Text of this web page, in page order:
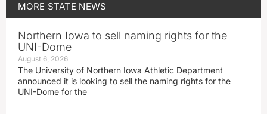
MORE STATE NEWS
Northern Iowa to sell naming rights for the
UNI-Dome
August 6, 2026
The University of Northern Iowa Athletic Department
announced it is looking to sell the naming rights for the
UNI-Dome for the